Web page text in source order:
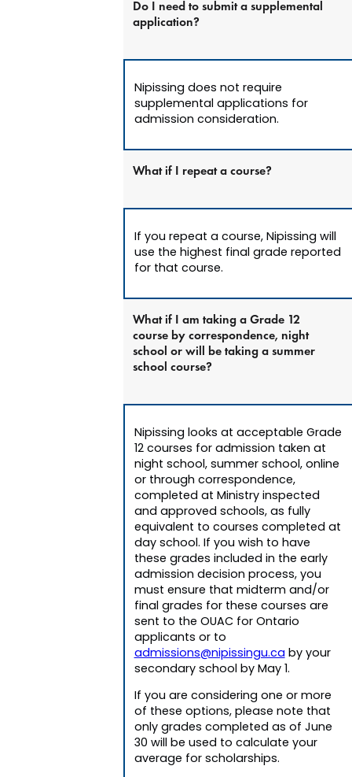
Do I need to submit a supplemental
application?
Nipissing does not require
supplemental applications for
admission consideration.
What if I repeat a course?
If you repeat a course, Nipissing will
use the highest final grade reported
for that course.
What if I am taking a Grade 12
course by correspondence, night
school or will be taking a summer
school course?
Nipissing looks at acceptable Grade
12 courses for admission taken at
night school, summer school, online
or through correspondence,
completed at Ministry inspected
and approved schools, as fully
equivalent to courses completed at
day school. If you wish to have
these grades included in the early
admission decision process, you
must ensure that midterm and/or
final grades for these courses are
sent to the OUAC for Ontario
applicants or to
admissions@nipissingu.caby your
secondary school by May 1.
If you are considering one or more
of these options, please note that
only grades completed as of June
30 will be used to calculate your
average for scholarships.